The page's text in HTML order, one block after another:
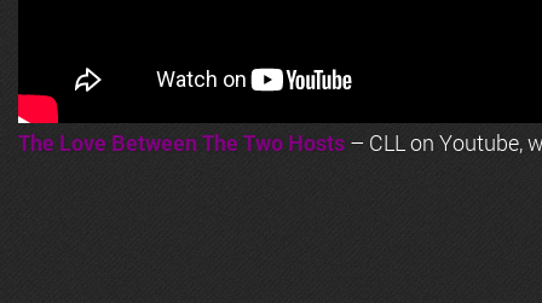
The Love Between The Two Hosts – CLL on Youtube,